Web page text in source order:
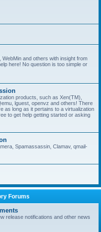
and others with insight from
here! No question is too simple or
products, such as Xen(TM),
lguest, openvz and others! There
as long as it pertains to a virtualization
to get help getting started or asking
Spamassassin, Clamav, qmail-
Forums
release notifications and other news